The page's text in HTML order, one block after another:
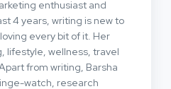
enthusiast and
4 years, writing is new to
every bit of it. Her
lifestyle, wellness, travel
from writing, Barsha
watch, research